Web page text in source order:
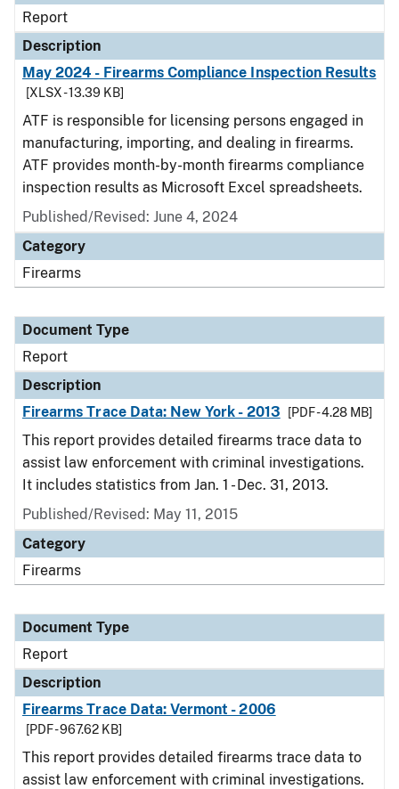
Report
Description
May 2024 - Firearms Compliance Inspection Results
[XLSX - 13.39 KB]
ATF is responsible for licensing persons engaged in
manufacturing, importing, and dealing in firearms.
ATF provides month-by-month firearms compliance
inspection results as Microsoft Excel spreadsheets.
Published/Revised: June 4, 2024
Category
Firearms
Document Type
Report
Description
Firearms Trace Data: New York - 2013
[PDF - 4.28 MB]
This report provides detailed firearms trace data to
assist law enforcement with criminal investigations.
It includes statistics from Jan. 1 - Dec. 31, 2013.
Published/Revised: May 11, 2015
Category
Firearms
Document Type
Report
Description
Firearms Trace Data: Vermont - 2006
[PDF - 967.62 KB]
This report provides detailed firearms trace data to
assist law enforcement with criminal investigations.